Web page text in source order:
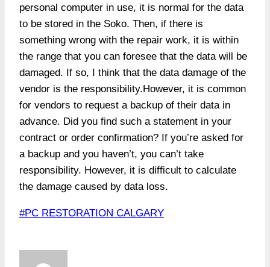
personal computer in use, it is normal for the data
to be stored in the Soko. Then, if there is
something wrong with the repair work, it is within
the range that you can foresee that the data will be
damaged. If so, I think that the data damage of the
vendor is the responsibility.However, it is common
for vendors to request a backup of their data in
advance. Did you find such a statement in your
contract or order confirmation? If you’re asked for
a backup and you haven’t, you can’t take
responsibility. However, it is difficult to calculate
the damage caused by data loss.
Post
#PC RESTORATION CALGARY